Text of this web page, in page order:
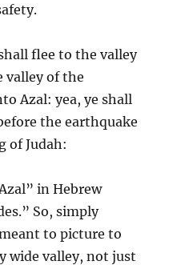
flee to the valley
valley of the
Azal: yea, ye shall
the earthquake
of Judah:
in Hebrew
So, simply
to picture to
wide valley, not just